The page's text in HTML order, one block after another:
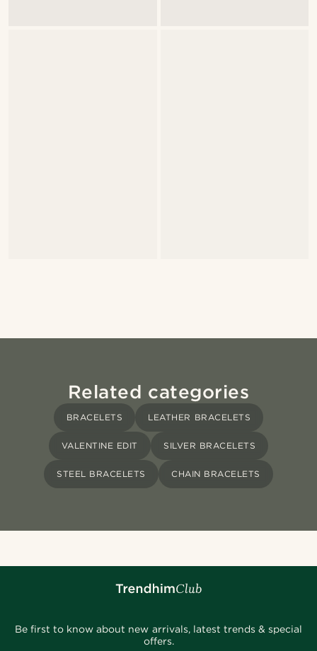
Related categories
BRACELETS LEATHER BRACELETS
VALENTINE EDIT SILVER BRACELETS
STEEL BRACELETS CHAIN BRACELETS
Be first to know about new arrivals, latest trends & special
offers.